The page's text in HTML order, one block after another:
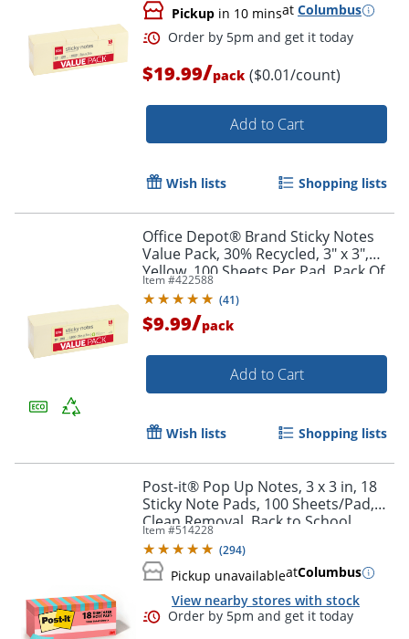
Pickup in 10 minsat Columbus
Order by 5pm and get it
$19.99/pack ($0.01/count)
Add to Cart
Wish lists Shopping lists
Office Depot® Brand Sticky Notes
Value Pack, 30% Recycled, 3" x 3",
Yellow, 100 Sheets Per Pad, Pack Of
18 Pads
Item #422588
(41)
$9.99/pack
Add to Cart
Wish lists Shopping lists
Post-it® Pop Up Notes, 3 x 3 in, 18
Sticky Note Pads, 100 Sheets/Pad,
Clean Removal, Back to School
Supplies and Office Supplies,
Poptimistic
Item #514228
(294)
Pickup unavailableatColumbus
View nearby stores with stock